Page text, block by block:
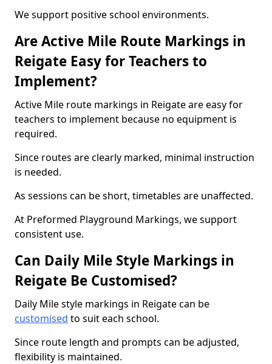
We support positive school environments.
Are Active Mile Route Markings in
Reigate Easy for Teachers to
Implement?
Active Mile route markings in Reigate are easy for
teachers to implement because no equipment is
required.
Since routes are clearly marked, minimal instruction
is needed.
As sessions can be short, timetables are unaffected.
At Preformed Playground Markings, we support
consistent use.
Can Daily Mile Style Markings in
Reigate Be Customised?
Daily Mile style markings in Reigate can be
customised to suit each school.
Since route length and prompts can be adjusted,
flexibility is maintained.